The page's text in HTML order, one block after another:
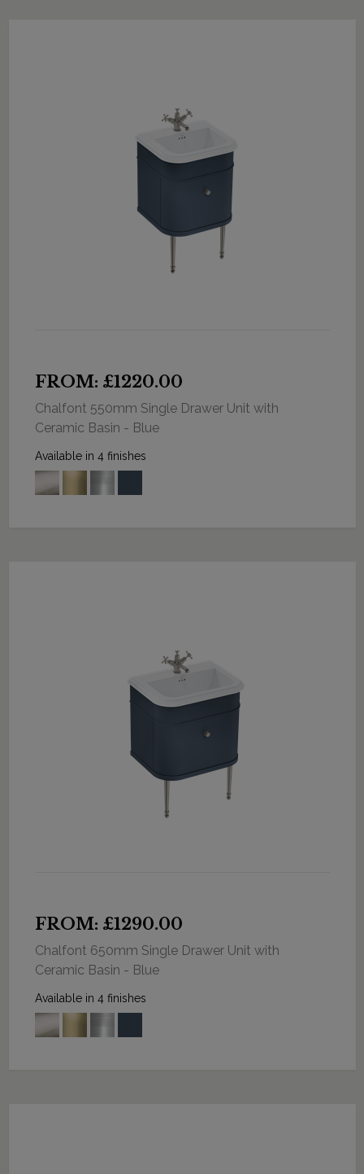
FROM: £1220.00
Chalfont 550mm Single Drawer Unit with
Ceramic Basin - Blue
Available in 4 finishes
FROM: £1290.00
Chalfont 650mm Single Drawer Unit with
Ceramic Basin - Blue
Available in 4 finishes